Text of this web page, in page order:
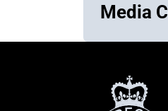
Media
Regional
Police